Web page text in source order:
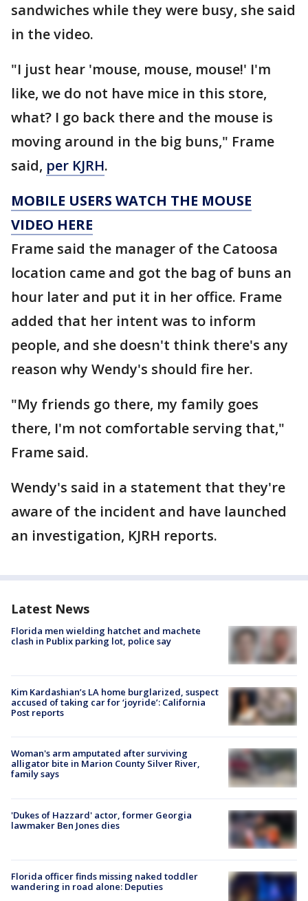
sandwiches while they were busy, she said
in the video.
"I just hear 'mouse, mouse, mouse!' I'm
like, we do not have mice in this store,
what? I go back there and the mouse is
moving around in the big buns," Frame
said, per KJRH.
MOBILE USERS WATCH THE MOUSE
VIDEO HERE
Frame said the manager of the Catoosa
location came and got the bag of buns an
hour later and put it in her office. Frame
added that her intent was to inform
people, and she doesn't think there's any
reason why Wendy's should fire her.
"My friends go there, my family goes
there, I'm not comfortable serving that,"
Frame said.
Wendy's said in a statement that they're
aware of the incident and have launched
an investigation, KJRH reports.
Latest News
Florida men wielding hatchet and machete
clash in Publix parking lot, police say
Kim Kardashian’s LA home burglarized, suspect
accused of taking car for ‘joyride’: California
Post reports
Woman's arm amputated after surviving
alligator bite in Marion County Silver River,
family says
'Dukes of Hazzard' actor, former Georgia
lawmaker Ben Jones dies
Florida officer finds missing naked toddler
wandering in road alone: Deputies